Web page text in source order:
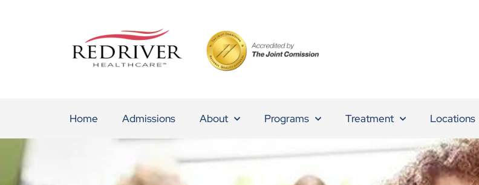
Home Admissions About Programs Treatment Locations